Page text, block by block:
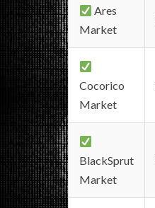
Ares
Market
Cocorico
Market
BlackSprut
Market